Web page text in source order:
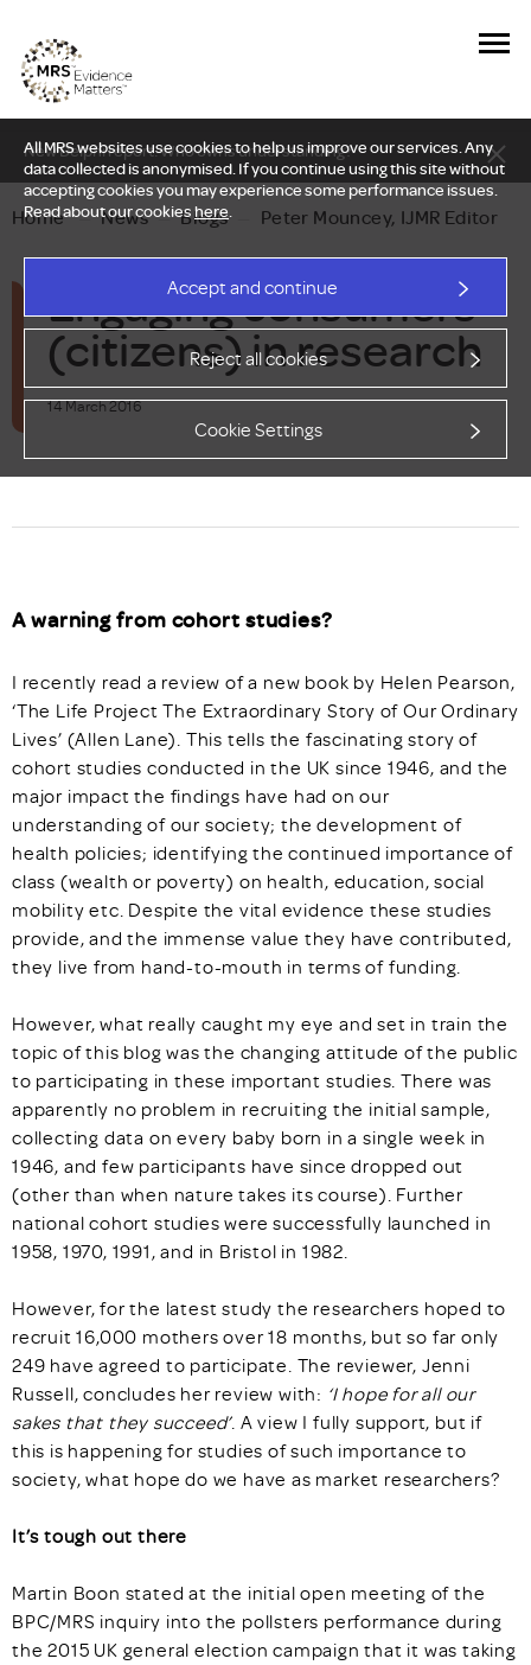
All MRS websites use cookies to help us improve our services. Any
data collected is anonymised. If you continue using this site without
accepting cookies you may experience some performance issues.
Read about our cookieshere.
Accept and continue
Reject all cookies
Cookie Settings
New Delphi report: Who owns understanding?
Home — News — Blogs Peter Mouncey, IJMR Editor
Engaging consumers
(citizens) in research
14 March 2016
A warning from cohort studies?
I recently read a review of a new book by Helen Pearson,
‘The Life Project The Extraordinary Story of Our Ordinary
Lives’ (Allen Lane). This tells the fascinating story of
cohort studies conducted in the UK since 1946, and the
major impact the findings have had on our
understanding of our society; the development of
health policies; identifying the continued importance of
class (wealth or poverty) on health, education, social
mobility etc. Despite the vital evidence these studies
provide, and the immense value they have contributed,
they live from hand-to-mouth in terms of funding.
However, what really caught my eye and set in train the
topic of this blog was the changing attitude of the public
to participating in these important studies. There was
apparently no problem in recruiting the initial sample,
collecting data on every baby born in a single week in
1946, and few participants have since dropped out
(other than when nature takes its course). Further
national cohort studies were successfully launched in
1958, 1970, 1991, and in Bristol in 1982.
However, for the latest study the researchers hoped to
recruit 16,000 mothers over 18 months, but so far only
249 have agreed to participate. The reviewer, Jenni
Russell, concludes her review with: ‘I hope for all our
sakes that they succeed’. A view I fully support, but if
this is happening for studies of such importance to
society, what hope do we have as market researchers?
It’s tough out there
Martin Boon stated at the initial open meeting of the
BPC/MRS inquiry into the pollsters performance during
the 2015 UK general election campaign that it was taking